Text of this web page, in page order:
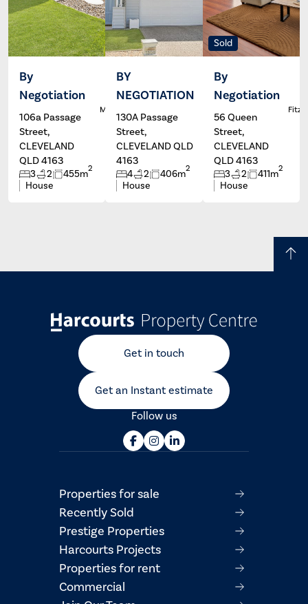
By
Negotiation
106a Passage
Street,
CLEVELAND
QLD 4163
3 2 455m2
House
Dale
McFarlane
BY
NEGOTIATION
130A Passage
Street,
CLEVELAND QLD
4163
4 2 406m2
House
Wayne
Sold
By
Negotiation
56 Queen
Street,
CLEVELAND
QLD 4163
3 2 411m2
House
Get in touch
Get an Instant estimate
Follow us
Properties for sale
Recently Sold
Prestige Properties
Harcourts Projects
Properties for rent
Commercial